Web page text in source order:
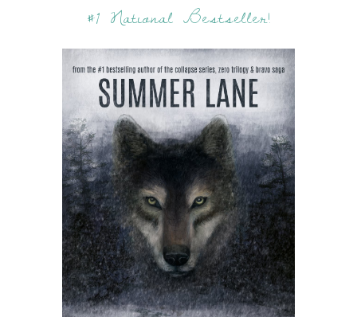
#1 National Bestseller!